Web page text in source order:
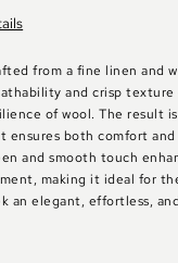
from a fine linen and
and crisp
of wool. The result
ensures both comfort
and smooth touch
making it ideal for
an elegant, effortless,